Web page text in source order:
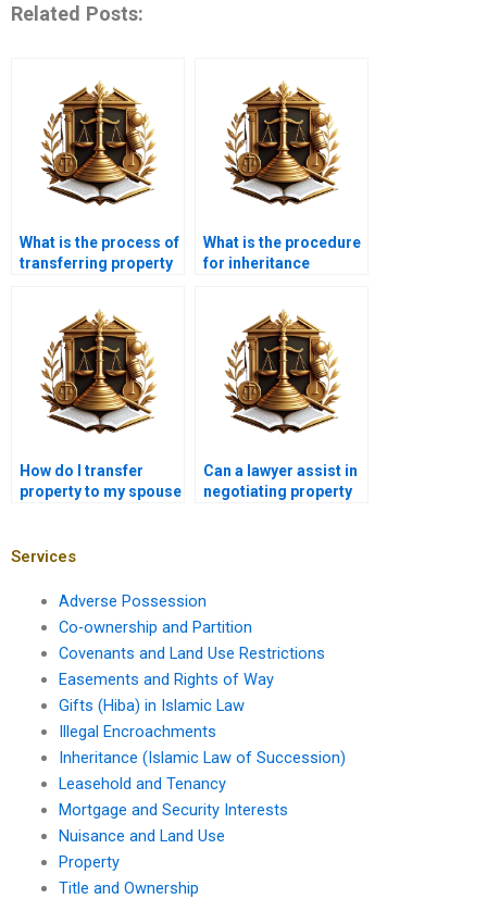
Related Posts:
What is the process of
transferring property
What is the procedure
for inheritance
How do I transfer
property to my spouse
Can a lawyer assist in
negotiating property
Services
Adverse Possession
Co-ownership and Partition
Covenants and Land Use Restrictions
Easements and Rights of Way
Gifts (Hiba) in Islamic Law
Illegal Encroachments
Inheritance (Islamic Law of Succession)
Leasehold and Tenancy
Mortgage and Security Interests
Nuisance and Land Use
Property
Title and Ownership